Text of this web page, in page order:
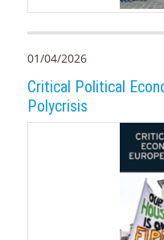
01/04/2026
Critical Political
Polycrisis